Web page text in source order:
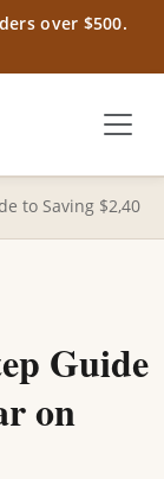
over $500.
to Saving $2,40
Guide
on